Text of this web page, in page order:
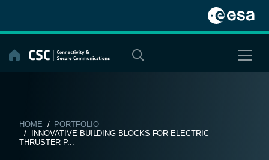
content
HOME / PORTFOLIO
/ INNOVATIVE BUILDING BLOCKS FOR ELECTRIC
THRUSTER P...